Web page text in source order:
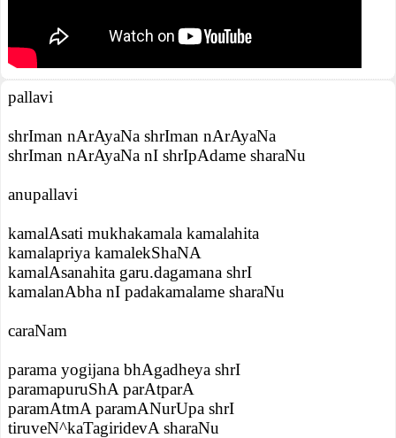
pallavi
shrIman nArAyaNa shrIman nArAyaNa
shrIman nArAyaNa nI shrIpAdame sharaNu
anupallavi
kamalAsati mukhakamala kamalahita
kamalapriya kamalekShaNA
kamalAsanahita garu.dagamana shrI
kamalanAbha nI padakamalame sharaNu
caraNam
parama yogijana bhAgadheya shrI
paramapuruShA parAtparA
paramAtmA paramANurUpa shrI
tiruveN^kaTagiridevA sharaNu